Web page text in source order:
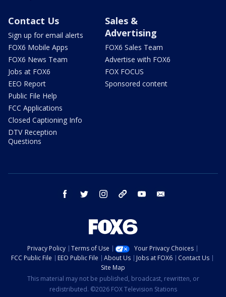
Contact Us
Sign up for email alerts
FOX6 Mobile Apps
FOX6 News Team
Jobs at FOX6
EEO Report
Public File Help
FCC Applications
Closed Captioning Info
DTV Reception
Questions
Sales &
Advertising
FOX6 Sales Team
Advertise with FOX6
FOX FOCUS
Sponsored content
facebook twitter instagram threads youtube
Privacy Policy Terms of Use
Your Privacy Choices
FCC Public File
EEO Public File About Us Jobs at FOX6
Contact Us
Site Map
This material may not be published, broadcast, rewritten, or
redistributed. ©2026 FOX Television Stations